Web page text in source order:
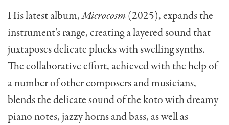
His latest album,Microcosm(2025), expands the
instrument’s range, creating a layered sound that
juxtaposes delicate plucks with swelling synths.
The collaborative effort, achieved with the help of
a number of other composers and musicians,
blends the delicate sound of the koto with dreamy
piano notes, jazzy horns and bass, as well as